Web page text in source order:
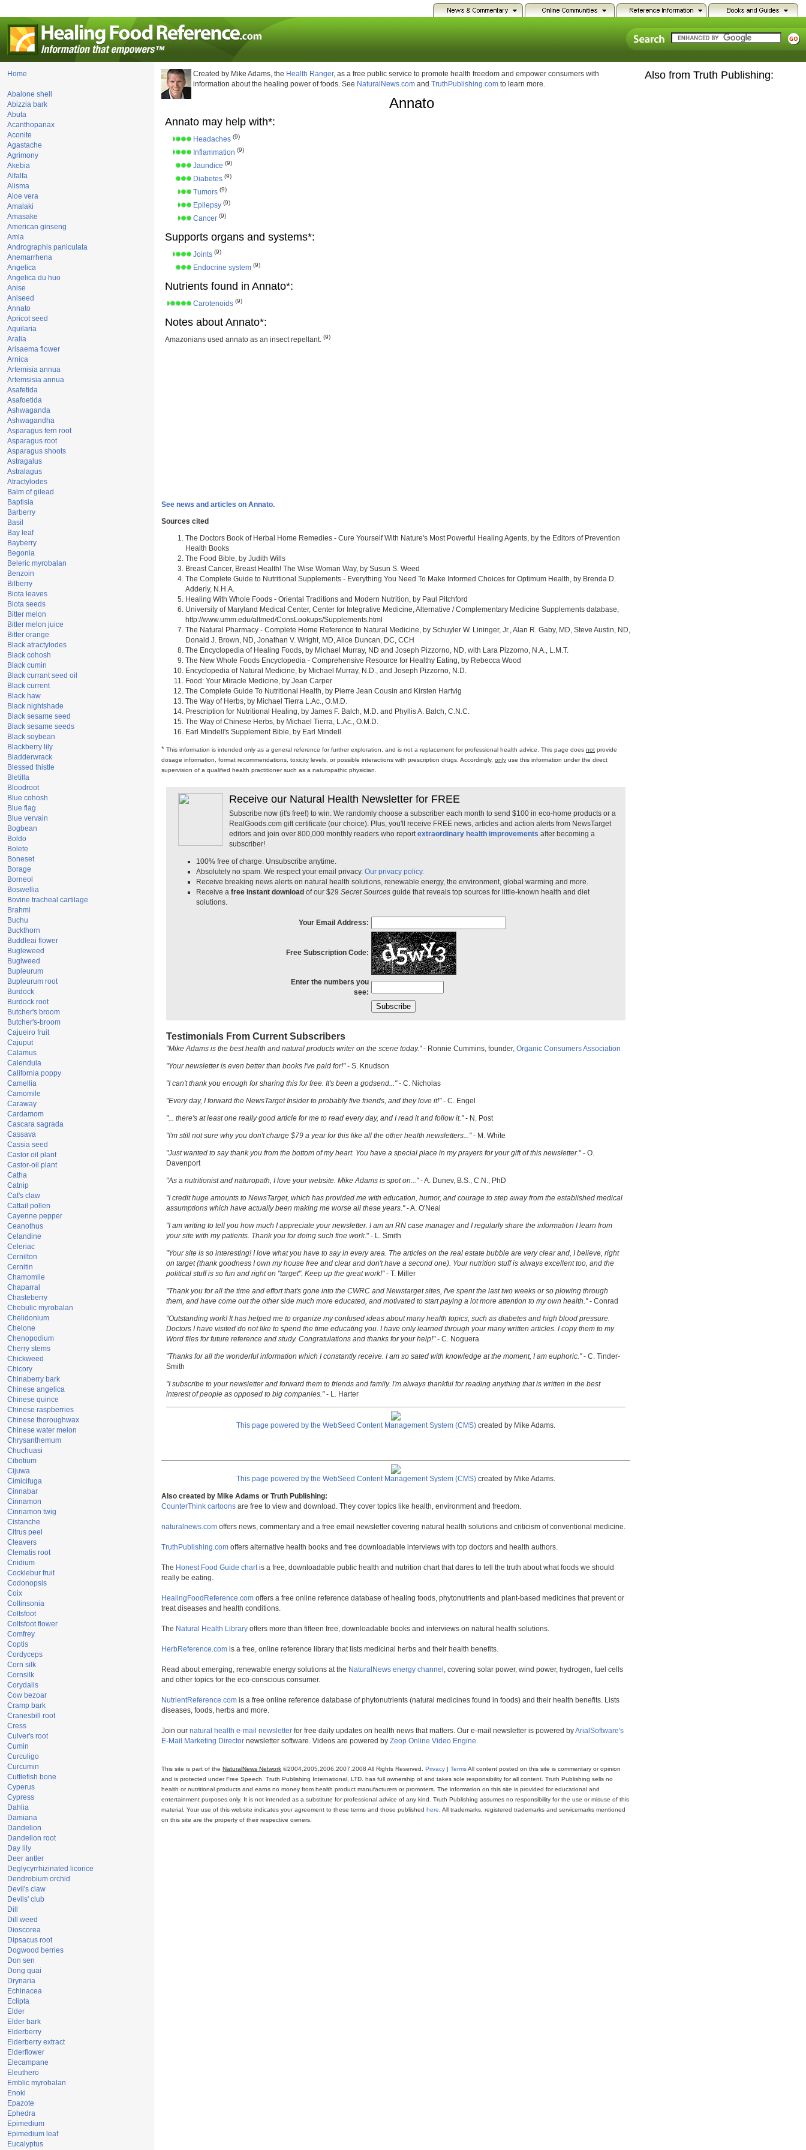
Home
Abalone shell
Abizzia bark
Abuta
Acanthopanax
Aconite
Agastache
Agrimony
Akebia
Alfalfa
Alisma
Aloe vera
Amalaki
Amasake
American ginseng
Amla
Andrographis paniculata
Anemarrhena
Angelica
Angelica du huo
Anise
Aniseed
Annato
Apricot seed
Aquilaria
Aralia
Arisaema flower
Arnica
Artemisia annua
Artemsisia annua
Asafetida
Asafoetida
Ashwaganda
Ashwagandha
Asparagus fern root
Asparagus root
Asparagus shoots
Astragalus
Astralagus
Atractylodes
Balm of gilead
Baptisia
Barberry
Basil
Bay leaf
Bayberry
Begonia
Beleric myrobalan
Benzoin
Bilberry
Biota leaves
Biota seeds
Bitter melon
Bitter melon juice
Bitter orange
Black atractylodes
Black cohosh
Black cumin
Black currant seed oil
Black current
Black haw
Black nightshade
Black sesame seed
Black sesame seeds
Black soybean
Blackberry lily
Bladderwrack
Blessed thistle
Bletilla
Bloodroot
Blue cohosh
Blue flag
Blue vervain
Bogbean
Boldo
Bolete
Boneset
Borage
Borneol
Boswellia
Bovine tracheal cartilage
Brahmi
Buchu
Buckthorn
Buddleai flower
Bugleweed
Buglweed
Bupleurum
Bupleurum root
Burdock
Burdock root
Butcher's broom
Butcher's-broom
Cajueiro fruit
Cajuput
Calamus
Calendula
California poppy
Camellia
Camomile
Caraway
Cardamom
Cascara sagrada
Cassava
Cassia seed
Castor oil plant
Castor-oil plant
Catha
Catnip
Cat's claw
Cattail pollen
Cayenne pepper
Ceanothus
Celandine
Celeriac
Cernilton
Cernitin
Chamomile
Chaparral
Chasteberry
Chebulic myrobalan
Chelidonium
Chelone
Chenopodium
Cherry stems
Chickweed
Chicory
Chinaberry bark
Chinese angelica
Chinese quince
Chinese raspberries
Chinese thoroughwax
Chinese water melon
Chrysanthemum
Chuchuasi
Cibotium
Cijuwa
Cimicifuga
Cinnabar
Cinnamon
Cinnamon twig
Cistanche
Citrus peel
Cleavers
Clematis root
Cnidium
Cocklebur fruit
Codonopsis
Coix
Collinsonia
Coltsfoot
Coltsfoot flower
Comfrey
Coptis
Cordyceps
Corn silk
Cornsilk
Corydalis
Cow bezoar
Cramp bark
Cranesbill root
Cress
Culver's root
Cumin
Curculigo
Curcumin
Cuttlefish bone
Cyperus
Cypress
Dahlia
Damiana
Dandelion
Dandelion root
Day lily
Deer antler
Deglycyrrhizinated licorice
Dendrobium orchid
Devil's claw
Devils' club
Dill
Dill weed
Dioscorea
Dipsacus root
Dogwood berries
Don sen
Dong quai
Drynaria
Echinacea
Eclipta
Elder
Elder bark
Elderberry
Elderberry extract
Elderflower
Elecampane
Eleuthero
Emblic myrobalan
Enoki
Epazote
Ephedra
Epimedium
Epimedium leaf
Eucalyptus
Created by Mike Adams, the Health Ranger, as a free public service to promote health freedom and empower consumers with
information about the healing power of foods. See NaturalNews.com and TruthPublishing.com to learn more.
Annato
Annato may help with*:
Headaches (9)
Inflammation (9)
Jaundice (9)
Diabetes (9)
Tumors (9)
Epilepsy (9)
Cancer (9)
Supports organs and systems*:
Joints (9)
Endocrine system (9)
Nutrients found in Annato*:
Carotenoids (9)
Notes about Annato*:
Amazonians used annato as an insect repellant. (9)
See news and articles on Annato.
Sources cited
The Doctors Book of Herbal Home Remedies - Cure Yourself With Nature's Most Powerful Healing Agents, by the Editors of Prevention
Health Books
The Food Bible, by Judith Wills
Breast Cancer, Breast Health! The Wise Woman Way, by Susun S. Weed
The Complete Guide to Nutritional Supplements - Everything You Need To Make Informed Choices for Optimum Health, by Brenda D.
Adderly, N.H.A.
Healing With Whole Foods - Oriental Traditions and Modern Nutrition, by Paul Pitchford
University of Maryland Medical Center, Center for Integrative Medicine, Alternative / Complementary Medicine Supplements database,
http://www.umm.edu/altmed/ConsLookups/Supplements.html
The Natural Pharmacy - Complete Home Reference to Natural Medicine, by Schuyler W. Lininger, Jr., Alan R. Gaby, MD, Steve Austin, ND,
Donald J. Brown, ND, Jonathan V. Wright, MD, Alice Duncan, DC, CCH
The Encyclopedia of Healing Foods, by Michael Murray, ND and Joseph Pizzorno, ND, with Lara Pizzorno, N.A., L.M.T.
The New Whole Foods Encyclopedia - Comprehensive Resource for Healthy Eating, by Rebecca Wood
Encyclopedia of Natural Medicine, by Michael Murray, N.D., and Joseph Pizzorno, N.D.
Food: Your Miracle Medicine, by Jean Carper
The Complete Guide To Nutritional Health, by Pierre Jean Cousin and Kirsten Hartvig
The Way of Herbs, by Michael Tierra L.Ac., O.M.D.
Prescription for Nutritional Healing, by James F. Balch, M.D. and Phyllis A. Balch, C.N.C.
The Way of Chinese Herbs, by Michael Tierra, L.Ac., O.M.D.
Earl Mindell's Supplement Bible, by Earl Mindell
* This information is intended only as a general reference for further exploration, and is not a replacement for professional health advice. This page does not provide
dosage information, format recommendations, toxicity levels, or possible interactions with prescription drugs. Accordingly, only use this information under the direct
supervision of a qualified health practitioner such as a naturopathic physician.
Receive our Natural Health Newsletter for FREE
Subscribe now (it's free!) to win. We randomly choose a subscriber each month to send $100 in eco-home products or a
RealGoods.com gift certificate (our choice). Plus, you'll receive FREE news, articles and action alerts from NewsTarget
editors and join over 800,000 monthly readers who reportextraordinary health improvements after becoming a
subscriber!
100% free of charge. Unsubscribe anytime.
Absolutely no spam. We respect your email privacy. Our privacy policy.
Receive breaking news alerts on natural health solutions, renewable energy, the environment, global warming and more.
Receive a free instant download of our $29 Secret Sources guide that reveals top sources for little-known health and diet
solutions.
Your Email Address:
Free Subscription Code:
Enter the numbers you
see:
Testimonials From Current Subscribers
"Mike Adams is the best health and natural products writer on the scene today."- Ronnie Cummins, founder, Organic Consumers Association
"Your newsletter is even better than books I've paid for!"- S. Knudson
"I can't thank you enough for sharing this for free. It's been a godsend..."- C. Nicholas
"Every day, I forward the NewsTarget Insider to probably five friends, and they love it!"- C. Engel
"... there's at least one really good article for me to read every day, and I read it and follow it."- N. Post
"I'm still not sure why you don't charge $79 a year for this like all the other health newsletters..."- M. White
"Just wanted to say thank you from the bottom of my heart. You have a special place in my prayers for your gift of this newsletter." - O.
Davenport
"As a nutritionist and naturopath, I love your website. Mike Adams is spot on..."- A. Dunev, B.S., C.N., PhD
"I credit huge amounts to NewsTarget, which has provided me with education, humor, and courage to step away from the established medical
assumptions which have actually been making me worse all these years."- A. O'Neal
"I am writing to tell you how much I appreciate your newsletter. I am an RN case manager and I regularly share the information I learn from
your site with my patients. Thank you for doing such fine work." - L. Smith
"Your site is so interesting! I love what you have to say in every area. The articles on the real estate bubble are very clear and, I believe, right
on target (thank goodness I own my house free and clear and don't have a second one). Your nutrition stuff is always excellent too, and the
political stuff is so fun and right on "target". Keep up the great work!"- T. Miller
"Thank you for all the time and effort that's gone into the CWRC and Newstarget sites, I've spent the last two weeks or so plowing through
them, and have come out the other side much more educated, and motivated to start paying a lot more attention to my own health."- Conrad
"Outstanding work! It has helped me to organize my confused ideas about many health topics, such as diabetes and high blood pressure.
Doctors I have visited do not like to spend the time educating you. I have only learned through your many written articles. I copy them to my
Word files for future reference and study. Congratulations and thanks for your help!"- C. Noguera
"Thanks for all the wonderful information which I constantly receive. I am so sated with knowledge at the moment, I am euphoric."- C. Tinder-
Smith
"I subscribe to your newsletter and forward them to friends and family. I'm always thankful for reading anything that is written in the best
interest of people as opposed to big companies."- L. Harter
This page powered by the WebSeed Content Management System (CMS) created by Mike Adams.
This page powered by the WebSeed Content Management System (CMS) created by Mike Adams.
Also created by Mike Adams or Truth Publishing:
CounterThink cartoons are free to view and download. They cover topics like health, environment and freedom.
naturalnews.com offers news, commentary and a free email newsletter covering natural health solutions and criticism of conventional medicine.
TruthPublishing.com offers alternative health books and free downloadable interviews with top doctors and health authors.
The Honest Food Guide chartis a free, downloadable public health and nutrition chart that dares to tell the truth about what foods we should
really be eating.
HealingFoodReference.com offers a free online reference database of healing foods, phytonutrients and plant-based medicines that prevent or
treat diseases and health conditions.
The Natural Health Library offers more than fifteen free, downloadable books and interviews on natural health solutions.
HerbReference.com is a free, online reference library that lists medicinal herbs and their health benefits.
Read about emerging, renewable energy solutions at the NaturalNews energy channel , covering solar power, wind power, hydrogen, fuel cells
and other topics for the eco-conscious consumer.
NutrientReference.com is a free online reference database of phytonutrients (natural medicines found in foods) and their health benefits. Lists
diseases, foods, herbs and more.
Join our natural health e-mail newsletter for free daily updates on health news that matters. Our e-mail newsletter is powered byArialSoftware's
E-Mail Marketing Director newsletter software. Videos are powered by Zeop Online Video Engine.
This site is part of the NaturalNews Network ©2004,2005,2006,2007,2008 All Rights Reserved. Privacy | TermsAll content posted on this site is commentary or opinion
and is protected under Free Speech. Truth Publishing International, LTD. has full ownership of and takes sole responsibility for all content. Truth Publishing sells no
health or nutritional products and earns no money from health product manufacturers or promoters. The information on this site is provided for educational and
entertainment purposes only. It is not intended as a substitute for professional advice of any kind. Truth Publishing assumes no responsibility for the use or misuse of this
material. Your use of this website indicates your agreement to these terms and those published here . All trademarks, registered trademarks and servicemarks mentioned
on this site are the property of their respective owners.
Also from Truth Publishing: